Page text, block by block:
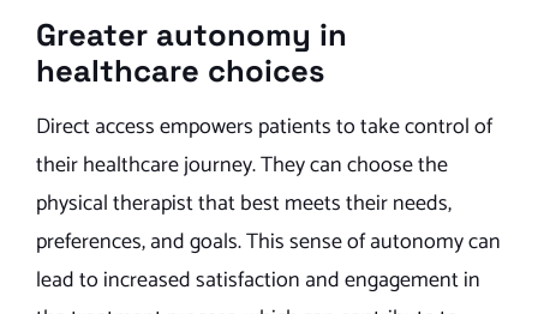
Greater autonomy in
healthcare choices
Direct access empowers patients to take control of
their healthcare journey. They can choose the
physical therapist that best meets their needs,
preferences, and goals. This sense of autonomy can
lead to increased satisfaction and engagement in